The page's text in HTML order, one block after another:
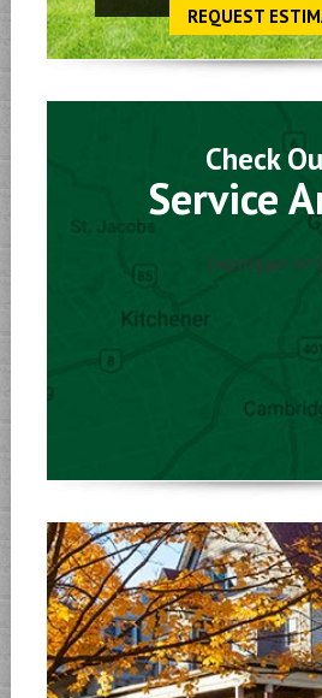
REQUEST
Check
Service
[wptrigger